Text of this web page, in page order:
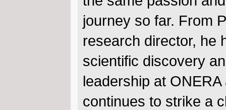
journey so far. From
research director, he
scientific discovery
leadership at
continues to strike a